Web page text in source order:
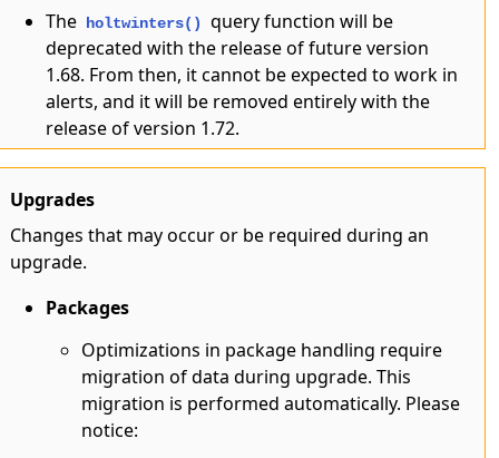
The
holtwinters()
query function will be
deprecated with the release of future version
1.68. From then, it cannot be expected to work in
alerts, and it will be removed entirely with the
release of version 1.72.
Upgrades
Changes that may occur or be required during an
upgrade.
Packages
Optimizations in package handling require
migration of data during upgrade. This
migration is performed automatically. Please
notice: